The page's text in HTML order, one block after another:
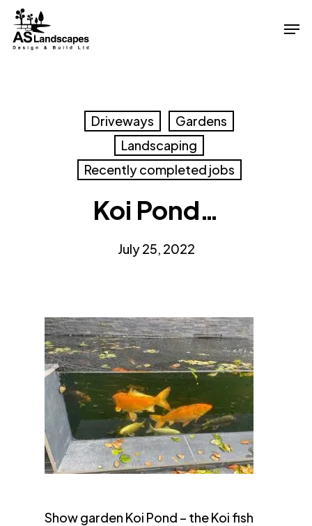
Skip
main
Driveways
Gardens
Landscaping
Recently completed jobs
Koi Pond…
July 25, 2022
Show garden Koi Pond – the Koi fish